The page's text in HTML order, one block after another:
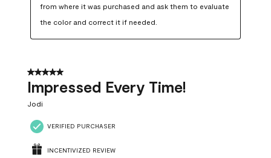
from where it was purchased and ask them to evaluate
the color and correct it if needed.
5 out of 5 stars.
Impressed Every Time!
Jodi
VERIFIED PURCHASER
INCENTIVIZED REVIEW